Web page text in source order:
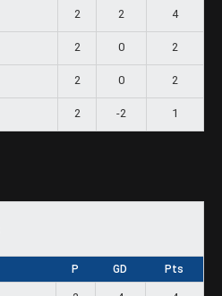
2 2 4
2 0 2
2 0 2
2 -2 1
P GD Pts